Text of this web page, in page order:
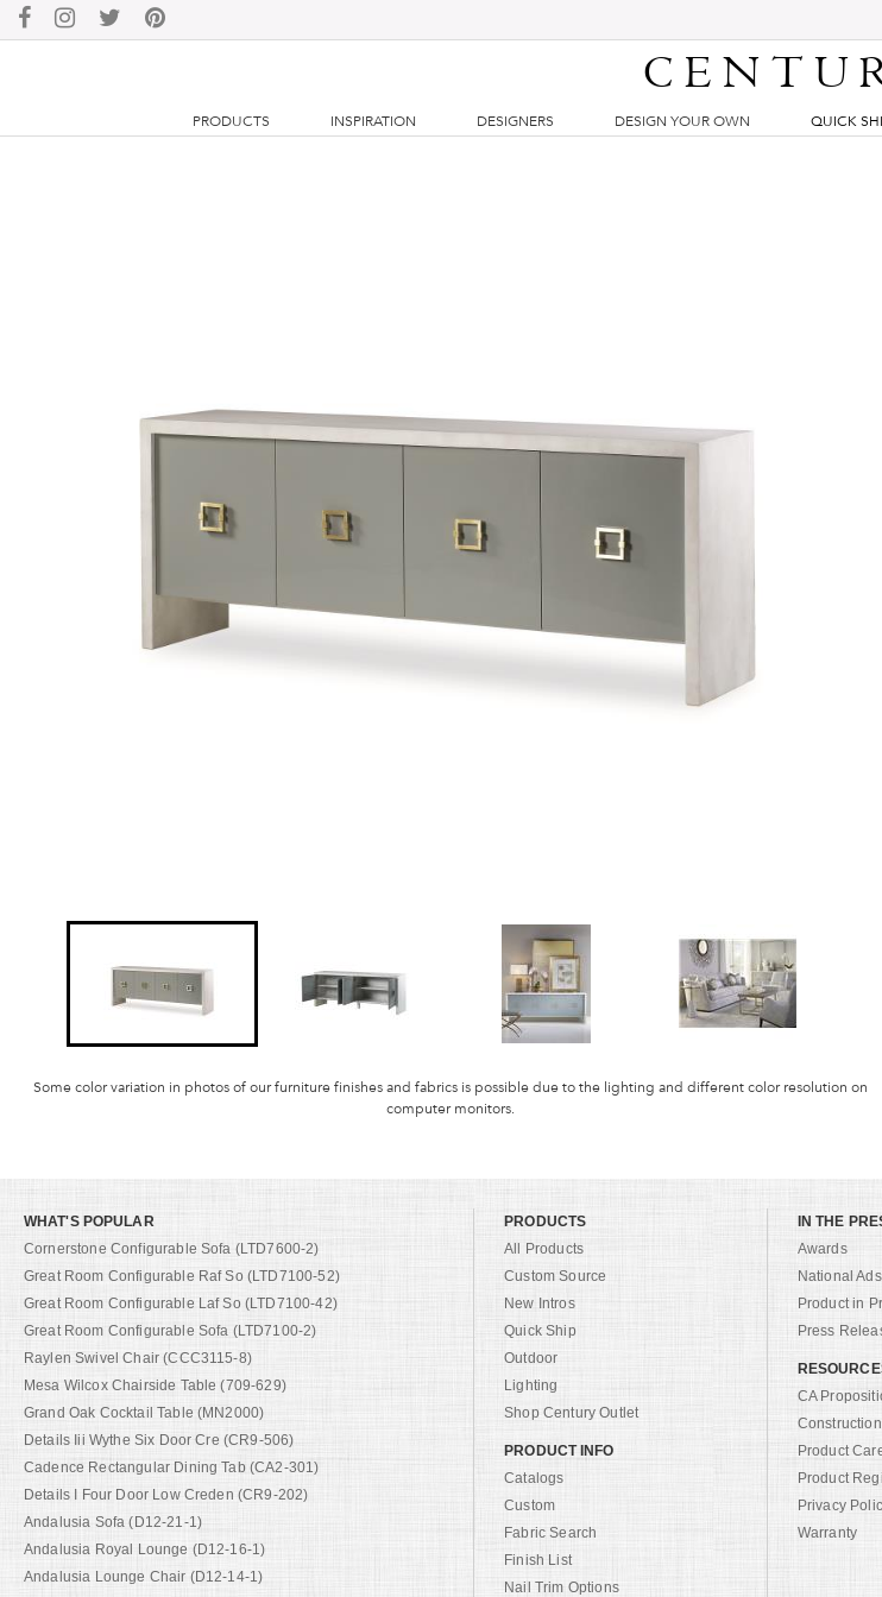
PRODUCTS INSPIRATION DESIGNERS DESIGN YOUR OWN QUICK
Some color variation in photos of our furniture finishes and fabrics is possible due to the lighting and different color resolution on
computer monitors.
WHAT'S POPULAR
Cornerstone Configurable Sofa (LTD7600-2)
Great Room Configurable Raf So (LTD7100-52)
Great Room Configurable Laf So (LTD7100-42)
Great Room Configurable Sofa (LTD7100-2)
Raylen Swivel Chair (CCC3115-8)
Mesa Wilcox Chairside Table (709-629)
Grand Oak Cocktail Table (MN2000)
Details Iii Wythe Six Door Cre (CR9-506)
Cadence Rectangular Dining Tab (CA2-301)
Details I Four Door Low Creden (CR9-202)
Andalusia Sofa (D12-21-1)
Andalusia Royal Lounge (D12-16-1)
Andalusia Lounge Chair (D12-14-1)
PRODUCTS
All Products
Custom Source
New Intros
Quick Ship
Outdoor
Lighting
Shop Century Outlet
PRODUCT INFO
Catalogs
Custom
Fabric Search
Finish List
Nail Trim Options
IN THE
Awards
National Ads
Product in
Press
CA
Product
Product
Privacy
Warranty